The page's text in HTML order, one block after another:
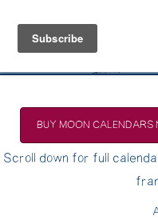
Belle Benfield
BUY MOON CALENDARS
Scroll down for full